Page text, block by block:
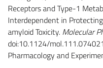
Receptors and Type-1
Interdependent in
amyloid Toxicity. Molecular
doi:10.1124/
Pharmacology and